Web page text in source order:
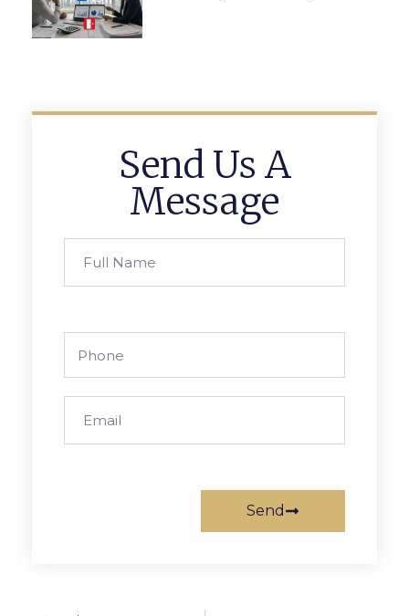
Send Us A
Message
Send